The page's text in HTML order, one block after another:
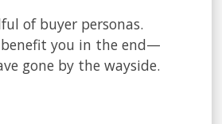
of buyer personas.
you in the end—
gone by the wayside.